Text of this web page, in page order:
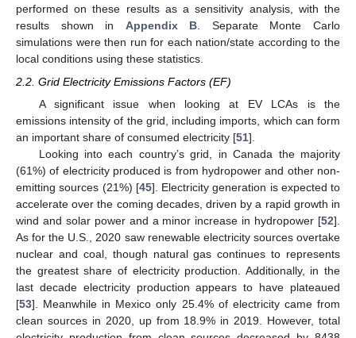
performed on these results as a sensitivity analysis, with the
results shown in Appendix B. Separate Monte Carlo
simulations were then run for each nation/state according to the
local conditions using these statistics.
2.2. Grid Electricity Emissions Factors (EF)
A significant issue when looking at EV LCAs is the
emissions intensity of the grid, including imports, which can form
an important share of consumed electricity [51].
Looking into each country’s grid, in Canada the majority
(61%) of electricity produced is from hydropower and other non-
emitting sources (21%) [45]. Electricity generation is expected to
accelerate over the coming decades, driven by a rapid growth in
wind and solar power and a minor increase in hydropower [52].
As for the U.S., 2020 saw renewable electricity sources overtake
nuclear and coal, though natural gas continues to represents
the greatest share of electricity production. Additionally, in the
last decade electricity production appears to have plateaued
[53]. Meanwhile in Mexico only 25.4% of electricity came from
clean sources in 2020, up from 18.9% in 2019. However, total